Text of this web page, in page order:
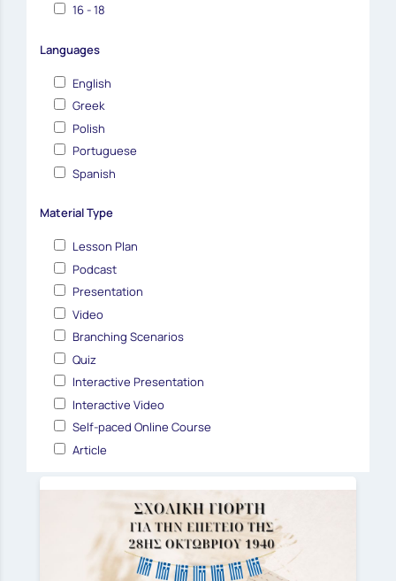
16 - 18
Languages
English
Greek
Polish
Portuguese
Spanish
Material Type
Lesson Plan
Podcast
Presentation
Video
Branching Scenarios
Quiz
Interactive Presentation
Interactive Video
Self-paced Online Course
Article